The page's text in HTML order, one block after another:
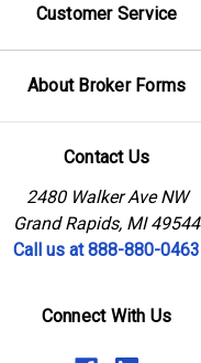
Customer Service
About Broker Forms
Contact Us
2480 Walker Ave NW
Grand Rapids, MI 49544
Call us at 888-880-0463
Connect With Us